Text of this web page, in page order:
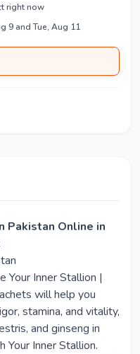
right now
9 and Tue, Aug 11
Pakistan Online in
Your Inner Stallion |
will help you
stamina, and vitality,
and ginseng in
Your Inner Stallion.